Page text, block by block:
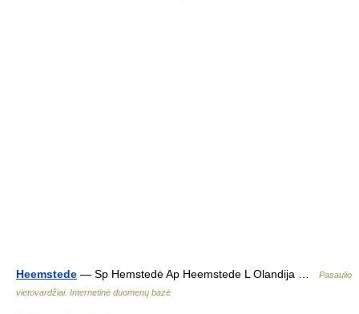
Heemstede — Sp Hemstedė Ap Heemstede L Olandija …
Pasaulio
vietovardžiai. Internetinė duomenų bazė